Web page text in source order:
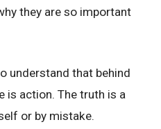
they are so important
understand that behind
is action. The truth is a
or by mistake.